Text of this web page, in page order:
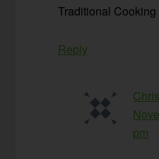
Traditional Cooking
Reply
pm